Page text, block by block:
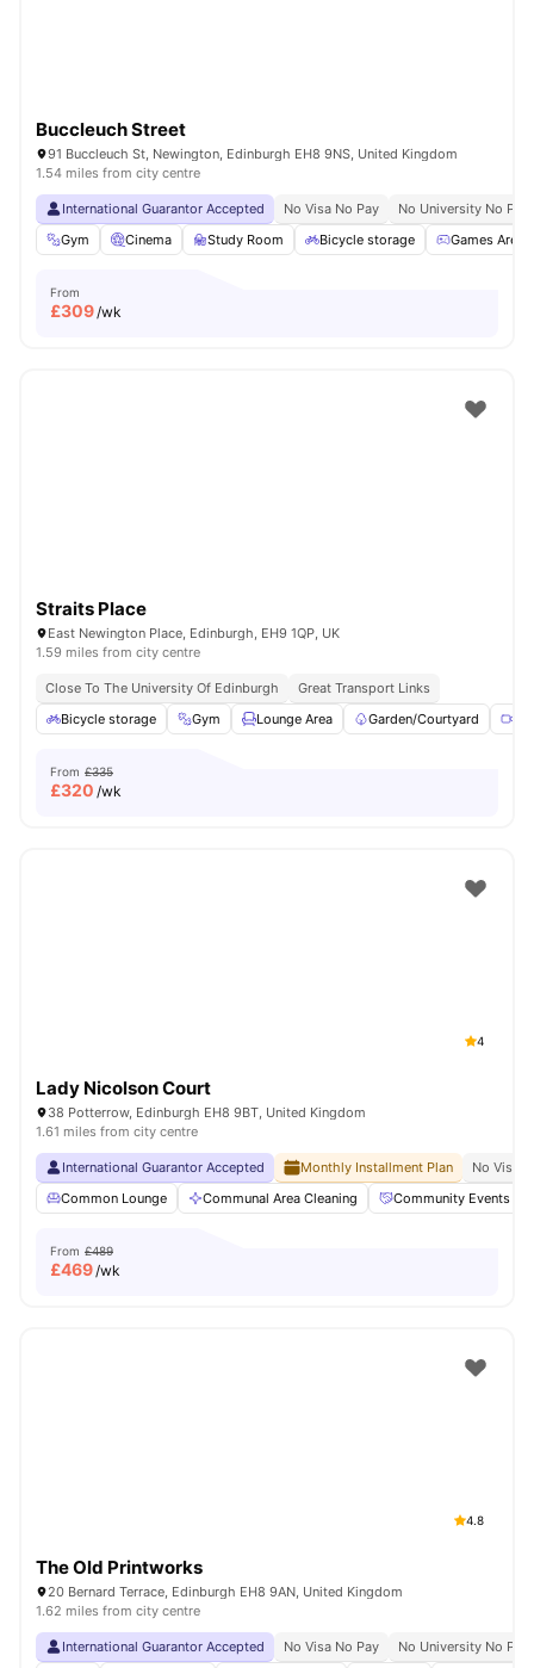
Buccleuch Street
91 Buccleuch St, Newington, Edinburgh EH8 9NS, United Kingdom
1.54 miles from city centre
International Guarantor Accepted No Visa No Pay
No University No Pay
Gym
Cinema Study Room Bicycle storage Games Area
From
£309/wk
Straits Place
East Newington Place, Edinburgh, EH9 1QP, UK
1.59 miles from city centre
Close To The University Of Edinburgh
Great Transport Links
Bicycle storage
Gym Lounge Area Garden/Courtyard
From £335
£320 /wk
4
Lady Nicolson Court
38 Potterrow, Edinburgh EH8 9BT, United Kingdom
1.61 miles from city centre
International Guarantor Accepted Monthly Installment Plan
No Visa
Common Lounge
Communal Area Cleaning Community Events
From £489
£469/wk
4.8
The Old Printworks
20 Bernard Terrace, Edinburgh EH8 9AN, United Kingdom
1.62 miles from city centre
International Guarantor Accepted No Visa No Pay
No University No Pay